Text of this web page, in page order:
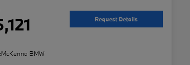
Request Details
McKenna BMW